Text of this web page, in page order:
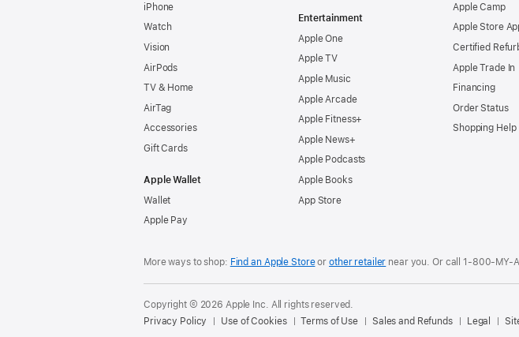
iPhone
Watch
Vision
AirPods
TV & Home
AirTag
Accessories
Gift Cards
Apple Wallet
Wallet
Apple Pay
Entertainment
Apple One
Apple TV
Apple Music
Apple Arcade
Apple Fitness+
Apple News+
Apple Podcasts
Apple Books
App Store
Apple Camp
Apple Store
Certified
Apple Trade In
Financing
Order Status
Shopping Help
More ways to shop: Find an Apple Storeor other retailer near you. Or call
Copyright © 2026 Apple Inc. All rights reserved.
Privacy Policy
Use of Cookies Terms of Use Sales and Refunds Legal